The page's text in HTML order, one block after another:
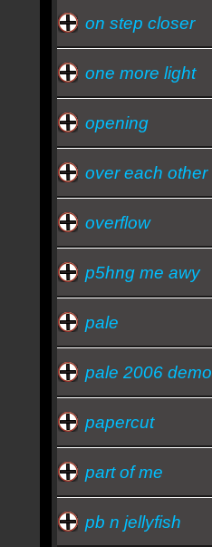
on step closer
one more light
opening
over each other
overflow
p5hng me awy
pale
pale 2006 demo
papercut
part of me
pb n jellyfish